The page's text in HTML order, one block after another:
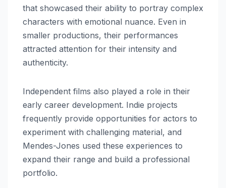
that showcased their ability to portray complex
characters with emotional nuance. Even in
smaller productions, their performances
attracted attention for their intensity and
authenticity.
Independent films also played a role in their
early career development. Indie projects
frequently provide opportunities for actors to
experiment with challenging material, and
Mendes-Jones used these experiences to
expand their range and build a professional
portfolio.